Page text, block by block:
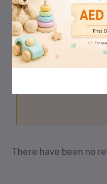
Reviews & Ratings
0
There have been no